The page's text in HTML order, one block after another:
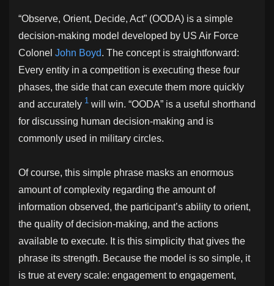
“Observe, Orient, Decide, Act” (OODA) is a simple
decision-making model developed by US Air Force
Colonel John Boyd. The concept is straightforward:
Every entity in a competition is executing these four
phases, the side that can execute them more quickly
and accurately 1 will win. “OODA” is a useful shorthand
for discussing human decision-making and is
commonly used in military circles.
Of course, this simple phrase masks an enormous
amount of complexity regarding the amount of
information observed, the participant’s ability to orient,
the quality of decision-making, and the actions
available to execute. It is this simplicity that gives the
phrase its strength. Because the model is so simple, it
is true at every scale: engagement to engagement,